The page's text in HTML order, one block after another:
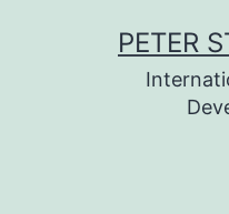
PETER